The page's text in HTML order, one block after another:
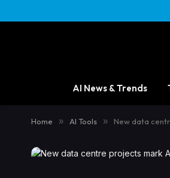
AI News & Trends
Home » AI Tools » New data